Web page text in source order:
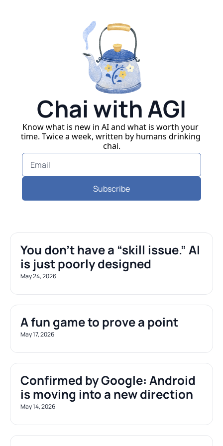
Chai with AGI
Know what is new in AI and what is worth your
time. Twice a week, written by humans drinking
chai.
Subscribe
You don’t have a “skill issue.” AI
is just poorly designed
May 24, 2026
A fun game to prove a point
May 17, 2026
Confirmed by Google: Android
is moving into a new direction
May 14, 2026